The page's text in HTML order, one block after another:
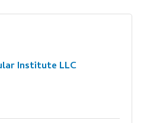
Institute LLC